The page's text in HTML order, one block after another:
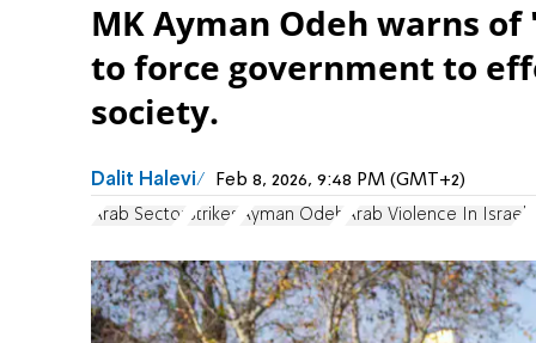
MK Ayman Odeh warns
to force government to
society.
Dalit Halevi Feb 8, 2026, 9:48 PM (GMT+2)
Arab Sector Strikes Ayman Odeh Arab Violence In Israel